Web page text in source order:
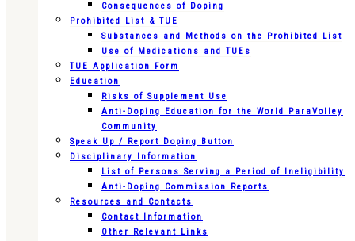
Consequences of Doping
Prohibited List & TUE
Substances and Methods on the Prohibited List
Use of Medications and TUEs
TUE Application Form
Education
Risks of Supplement Use
Anti-Doping Education for the World ParaVolley
Community
Speak Up / Report Doping Button
Disciplinary Information
List of Persons Serving a Period of Ineligibility
Anti-Doping Commission Reports
Resources and Contacts
Contact Information
Other Relevant Links